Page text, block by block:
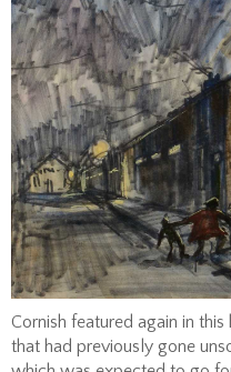
Cornish featured again in
that had previously gone